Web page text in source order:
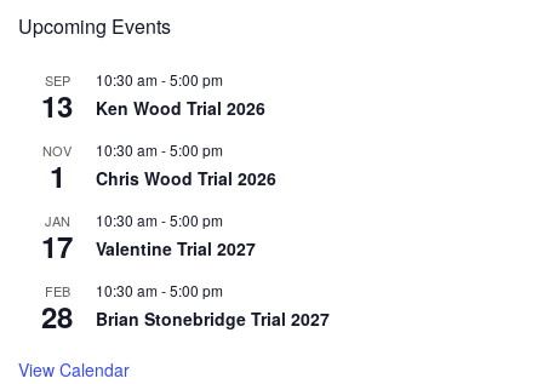
Upcoming Events
SEP
13
10:30 am-5:00 pm
Ken Wood Trial 2026
NOV
1
10:30 am-5:00 pm
Chris Wood Trial 2026
JAN
17
10:30 am-5:00 pm
Valentine Trial 2027
FEB
28
10:30 am-5:00 pm
Brian Stonebridge Trial 2027
View Calendar